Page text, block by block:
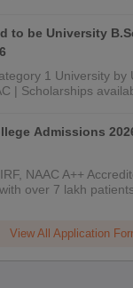
to be University
1 University by
| Scholarships
Admissions
NAAC A++
over 7 lakh
View All Application